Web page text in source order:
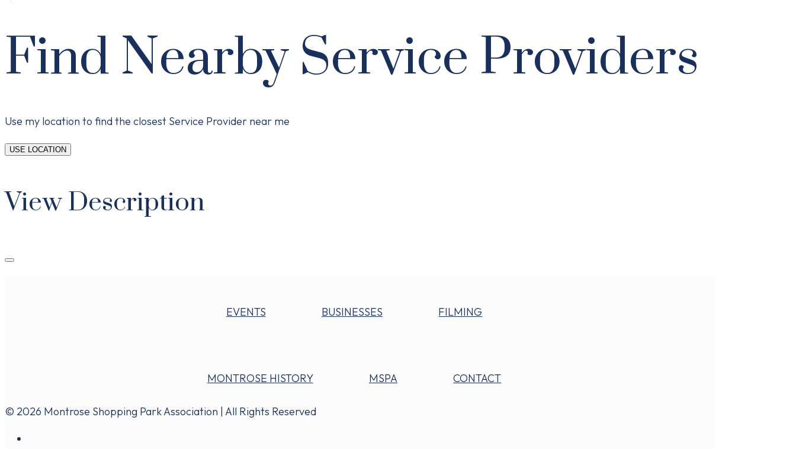
Find Nearby Service Providers
Use my location to find the closest Service Provider near me
USE LOCATION
View Description
EVENTS BUSINESSES FILMING
MONTROSE HISTORY MSPA CONTACT
© 2026 Montrose Shopping Park Association | All Rights Reserved